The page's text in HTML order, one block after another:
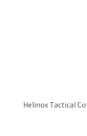
Helinox Tactical